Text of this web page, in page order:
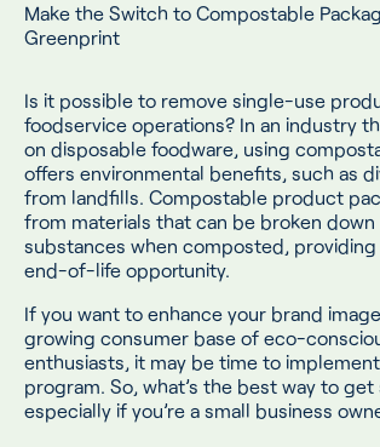
Make the Switch to Compostable
Greenprint
Is it possible to remove single-use
foodservice operations? In an industry
on disposable foodware, using
offers environmental benefits, such as
from landfills. Compostable product
from materials that can be broken down
substances when composted, providing
end-of-life opportunity.
If you want to enhance your brand
growing consumer base of eco-
enthusiasts, it may be time to
program. So, what’s the best way to get
especially if you’re a small business